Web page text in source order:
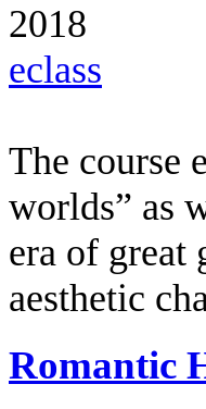
2018
eclass
The course
worlds” as
era of great
aesthetic
Romantic